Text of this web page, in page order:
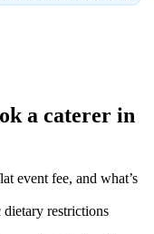
a caterer in
event fee, and what’s
dietary restrictions